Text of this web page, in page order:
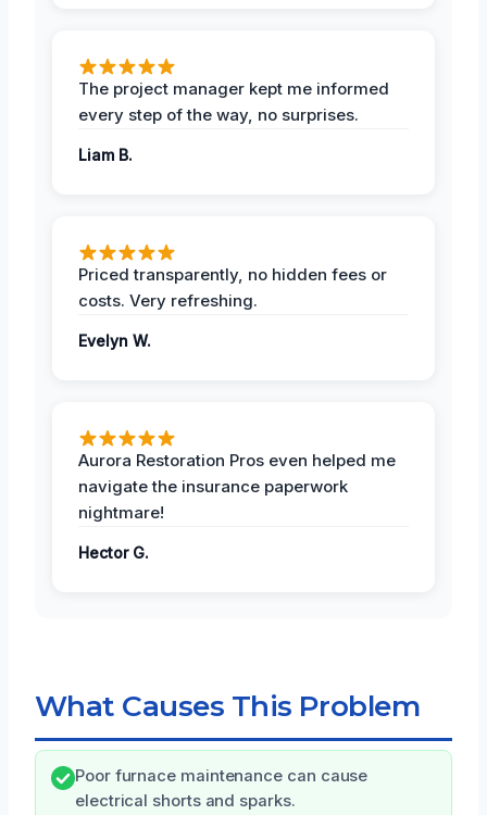
The project manager kept me informed
every step of the way, no surprises.
Liam B.
Priced transparently, no hidden fees or
costs. Very refreshing.
Evelyn W.
Aurora Restoration Pros even helped me
navigate the insurance paperwork
nightmare!
Hector G.
What Causes This Problem
Poor furnace maintenance can cause
electrical shorts and sparks.